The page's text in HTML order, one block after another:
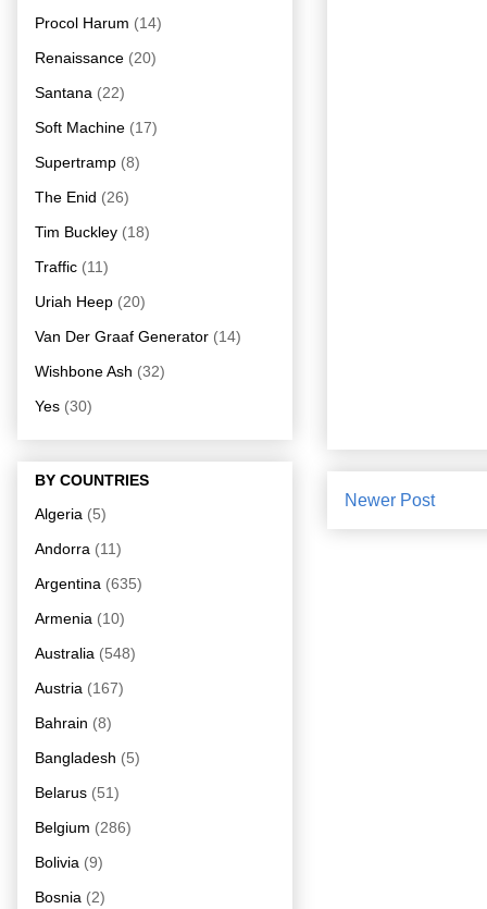
Newer Post
Procol Harum (14)
Renaissance (20)
Santana (22)
Soft Machine (17)
Supertramp (8)
The Enid (26)
Tim Buckley (18)
Traffic (11)
Uriah Heep (20)
Van Der Graaf Generator (14)
Wishbone Ash (32)
Yes (30)
BY COUNTRIES
Algeria (5)
Andorra (11)
Argentina (635)
Armenia (10)
Australia (548)
Austria (167)
Bahrain (8)
Bangladesh (5)
Belarus (51)
Belgium (286)
Bolivia (9)
Bosnia (2)